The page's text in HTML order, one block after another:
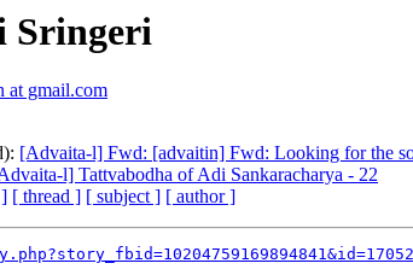
Sringeri
at gmail.com
[Advaita-l] Fwd: [advaitin] Fwd: Looking for the
l] Tattvabodha of Adi Sankaracharya - 22
[ thread ] [ subject ] [ author ]